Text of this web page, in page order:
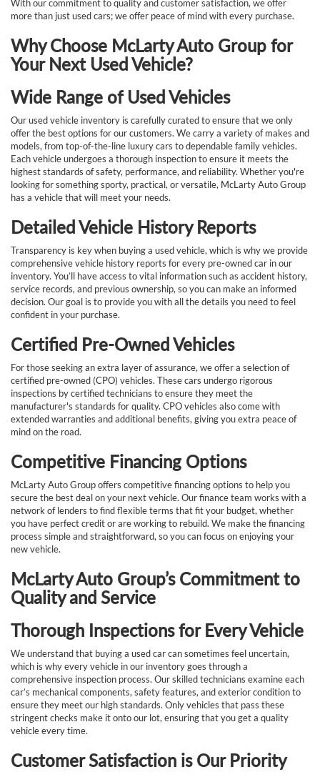
With our commitment to quality and customer satisfaction, we offer
more than just used cars; we offer peace of mind with every purchase.
Why Choose McLarty Auto Group for
Your Next Used Vehicle?
Wide Range of Used Vehicles
Our used vehicle inventory is carefully curated to ensure that we only
offer the best options for our customers. We carry a variety of makes and
models, from top-of-the-line luxury cars to dependable family vehicles.
Each vehicle undergoes a thorough inspection to ensure it meets the
highest standards of safety, performance, and reliability. Whether you're
looking for something sporty, practical, or versatile, McLarty Auto Group
has a vehicle that will meet your needs.
Detailed Vehicle History Reports
Transparency is key when buying a used vehicle, which is why we provide
comprehensive vehicle history reports for every pre-owned car in our
inventory. You’ll have access to vital information such as accident history,
service records, and previous ownership, so you can make an informed
decision. Our goal is to provide you with all the details you need to feel
confident in your purchase.
Certified Pre-Owned Vehicles
For those seeking an extra layer of assurance, we offer a selection of
certified pre-owned (CPO) vehicles. These cars undergo rigorous
inspections by certified technicians to ensure they meet the
manufacturer's standards for quality. CPO vehicles also come with
extended warranties and additional benefits, giving you extra peace of
mind on the road.
Competitive Financing Options
McLarty Auto Group offers competitive financing options to help you
secure the best deal on your next vehicle. Our finance team works with a
network of lenders to find flexible terms that fit your budget, whether
you have perfect credit or are working to rebuild. We make the financing
process simple and straightforward, so you can focus on enjoying your
new vehicle.
McLarty Auto Group’s Commitment to
Quality and Service
Thorough Inspections for Every Vehicle
We understand that buying a used car can sometimes feel uncertain,
which is why every vehicle in our inventory goes through a
comprehensive inspection process. Our skilled technicians examine each
car’s mechanical components, safety features, and exterior condition to
ensure they meet our high standards. Only vehicles that pass these
stringent checks make it onto our lot, ensuring that you get a quality
vehicle every time.
Customer Satisfaction is Our Priority